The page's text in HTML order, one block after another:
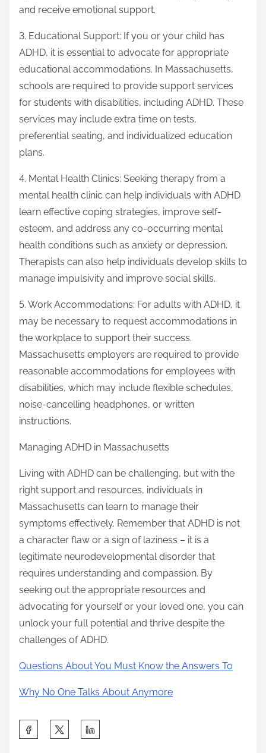
and receive emotional support.
3. Educational Support: If you or your child has
ADHD, it is essential to advocate for appropriate
educational accommodations. In Massachusetts,
schools are required to provide support services
for students with disabilities, including ADHD. These
services may include extra time on tests,
preferential seating, and individualized education
plans.
4. Mental Health Clinics: Seeking therapy from a
mental health clinic can help individuals with ADHD
learn effective coping strategies, improve self-
esteem, and address any co-occurring mental
health conditions such as anxiety or depression.
Therapists can also help individuals develop skills to
manage impulsivity and improve social skills.
5. Work Accommodations: For adults with ADHD, it
may be necessary to request accommodations in
the workplace to support their success.
Massachusetts employers are required to provide
reasonable accommodations for employees with
disabilities, which may include flexible schedules,
noise-cancelling headphones, or written
instructions.
Managing ADHD in Massachusetts
Living with ADHD can be challenging, but with the
right support and resources, individuals in
Massachusetts can learn to manage their
symptoms effectively. Remember that ADHD is not
a character flaw or a sign of laziness – it is a
legitimate neurodevelopmental disorder that
requires understanding and compassion. By
seeking out the appropriate resources and
advocating for yourself or your loved one, you can
unlock your full potential and thrive despite the
challenges of ADHD.
Questions About You Must Know the Answers To
Why No One Talks About Anymore